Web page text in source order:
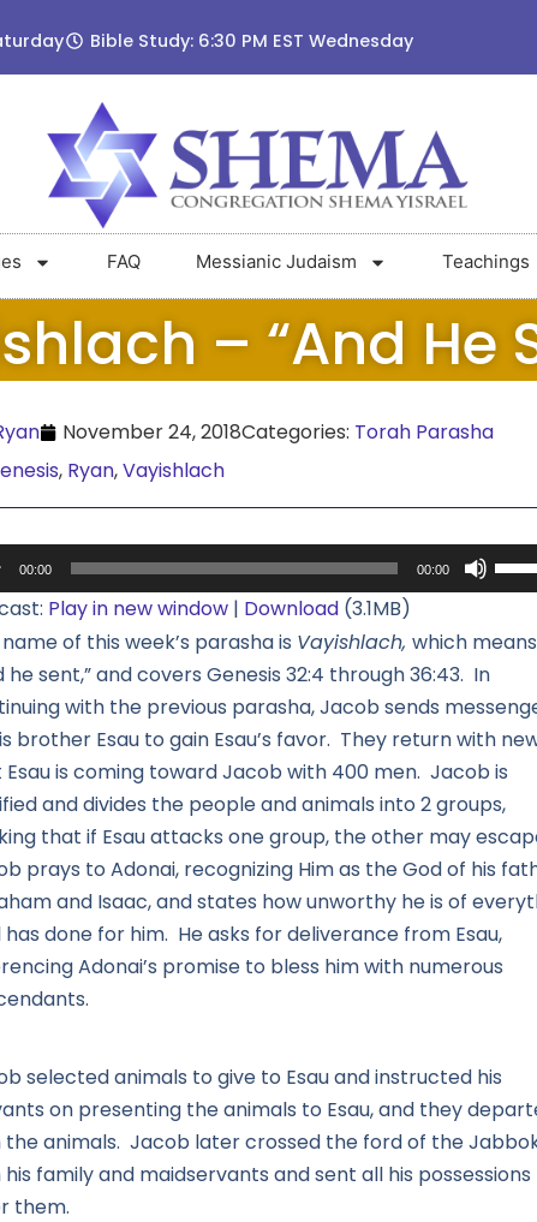
Bible Study: 6:30 PM EST Wednesday
FAQ Messianic Judaism Teachings
– “And He
November 24, 2018Categories: Torah Parasha
, Ryan,Vayishlach
00:00 00:00
Use
Up/
Play in new window| Download(3.1MB)
of this week’s parasha is Vayishlach, which means
he sent,” and covers Genesis 32:4 through 36:43. In
with the previous parasha, Jacob sends
brother Esau to gain Esau’s favor. They return with
is coming toward Jacob with 400 men. Jacob is
and divides the people and animals into 2 groups,
that if Esau attacks one group, the other may
prays to Adonai, recognizing Him as the God of his
and Isaac, and states how unworthy he is of
has done for him. He asks for deliverance from Esau,
Adonai’s promise to bless him with numerous
selected animals to give to Esau and instructed his
on presenting the animals to Esau, and they
the animals. Jacob later crossed the ford of the
family and maidservants and sent all his possessions
them.